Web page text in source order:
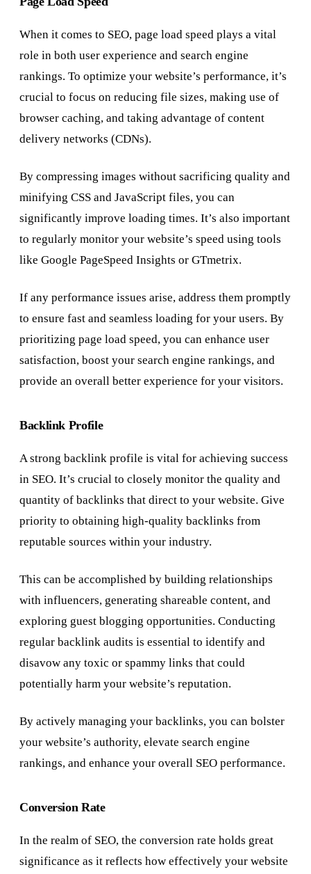
When it comes to SEO, page load speed plays a vital
role in both user experience and search engine
rankings. To optimize your website’s performance, it’s
crucial to focus on reducing file sizes, making use of
browser caching, and taking advantage of content
delivery networks (CDNs).
By compressing images without sacrificing quality and
minifying CSS and JavaScript files, you can
significantly improve loading times. It’s also important
to regularly monitor your website’s speed using tools
like Google PageSpeed Insights or GTmetrix.
If any performance issues arise, address them promptly
to ensure fast and seamless loading for your users. By
prioritizing page load speed, you can enhance user
satisfaction, boost your search engine rankings, and
provide an overall better experience for your visitors.
Backlink Profile
A strong backlink profile is vital for achieving success
in SEO. It’s crucial to closely monitor the quality and
quantity of backlinks that direct to your website. Give
priority to obtaining high-quality backlinks from
reputable sources within your industry.
This can be accomplished by building relationships
with influencers, generating shareable content, and
exploring guest blogging opportunities. Conducting
regular backlink audits is essential to identify and
disavow any toxic or spammy links that could
potentially harm your website’s reputation.
By actively managing your backlinks, you can bolster
your website’s authority, elevate search engine
rankings, and enhance your overall SEO performance.
Conversion Rate
In the realm of SEO, the conversion rate holds great
significance as it reflects how effectively your website